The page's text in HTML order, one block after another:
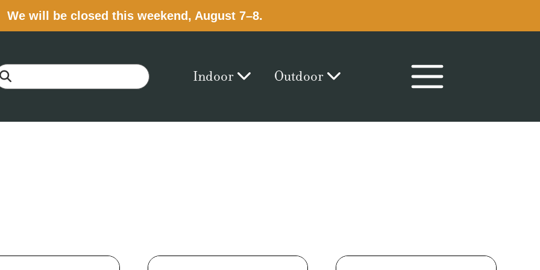
We will be closed this weekend, August 7–8.
Indoor Outdoor